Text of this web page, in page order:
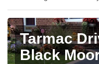
Tarmac
Black